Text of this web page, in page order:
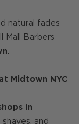
natural fades
Mall Barbers
Midtown NYC
in
and